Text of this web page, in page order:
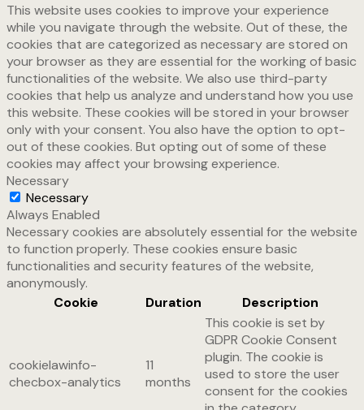
This website uses cookies to improve your experience
while you navigate through the website. Out of these, the
cookies that are categorized as necessary are stored on
your browser as they are essential for the working of basic
functionalities of the website. We also use third-party
cookies that help us analyze and understand how you use
this website. These cookies will be stored in your browser
only with your consent. You also have the option to opt-
out of these cookies. But opting out of some of these
cookies may affect your browsing experience.
Necessary
Necessary
Always Enabled
Necessary cookies are absolutely essential for the website
to function properly. These cookies ensure basic
functionalities and security features of the website,
anonymously.
Cookie
Duration Description
cookielawinfo-
checbox-analytics
11
months
This cookie is set by
GDPR Cookie Consent
plugin. The cookie is
used to store the user
consent for the cookies